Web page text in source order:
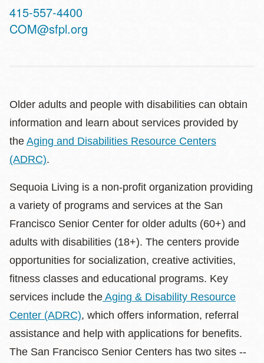
Contact
Telephone
415-557-4400
COM@sfpl.org
Older adults and people with disabilities can obtain
information and learn about services provided by
the Aging and Disabilities Resource Centers
(ADRC).
Sequoia Living is a non-profit organization providing
a variety of programs and services at the San
Francisco Senior Center for older adults (60+) and
adults with disabilities (18+). The centers provide
opportunities for socialization, creative activities,
fitness classes and educational programs. Key
services include the Aging & Disability Resource
Center (ADRC), which offers information, referral
assistance and help with applications for benefits.
The San Francisco Senior Centers has two sites --